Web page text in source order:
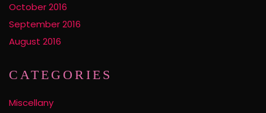
October 2016
September 2016
August 2016
CATEGORIES
Miscellany